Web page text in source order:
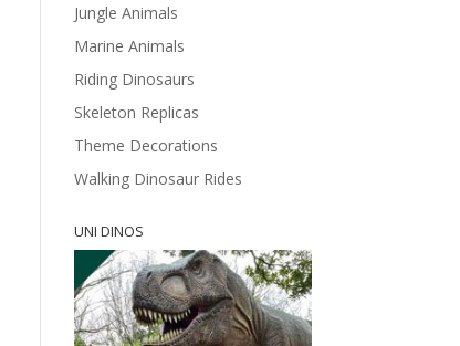
Jungle Animals
Marine Animals
Riding Dinosaurs
Skeleton Replicas
Theme Decorations
Walking Dinosaur Rides
UNI DINOS